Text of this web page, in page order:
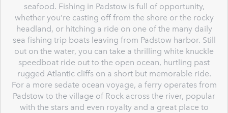
seafood. Fishing in Padstow is full of opportunity,
whether you’re casting off from the shore or the rocky
headland, or hitching a ride on one of the many daily
sea fishing trip boats leaving from Padstow harbor. Still
out on the water, you can take a thrilling white knuckle
speedboat ride out to the open ocean, hurtling past
rugged Atlantic cliffs on a short but memorable ride.
For a more sedate ocean voyage, a ferry operates from
Padstow to the village of Rock across the river, popular
with the stars and even royalty and a great place to